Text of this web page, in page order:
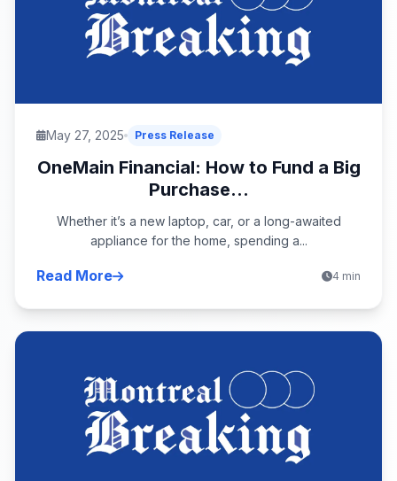
May 27, 2025 Press Release
OneMain Financial: How to Fund a Big
Purchase...
Whether it’s a new laptop, car, or a long-awaited
appliance for the home, spending a...
Read More 4 min